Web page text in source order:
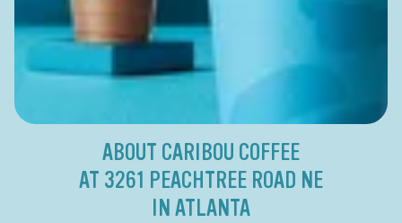
ABOUT CARIBOU COFFEE
AT 3261 PEACHTREE ROAD NE
IN ATLANTA